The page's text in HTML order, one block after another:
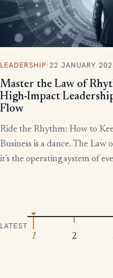
LEADERSHIP·22 JANUARY
Master the Law of
High-Impact
Flow
Ride the Rhythm: How to
Business is a dance. The Law
it’s the operating system of
LATEST
1
2